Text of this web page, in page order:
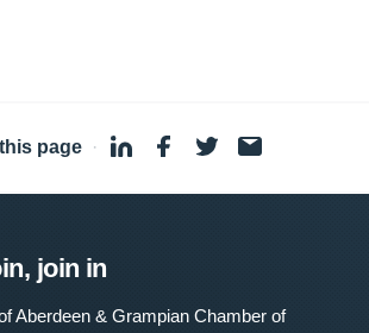
page ·
join in
Aberdeen & Grampian Chamber of